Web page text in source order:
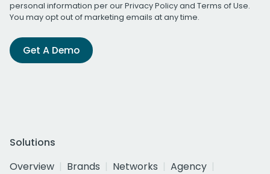
personal information per ourPrivacy Policyand Terms of Use.
You may opt out of marketing emails at any time.
Get A Demo
Solutions
Overview
Brands Networks
Agency